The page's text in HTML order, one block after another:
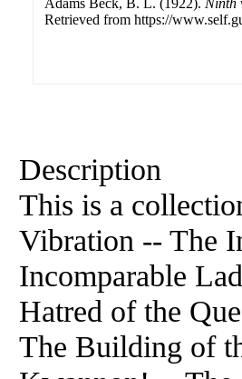
Adams Beck, B. L. (1922). Ninth
Retrieved from https://
Description
This is a
Vibration -- The
Incomparable
Hatred of the
The Building of